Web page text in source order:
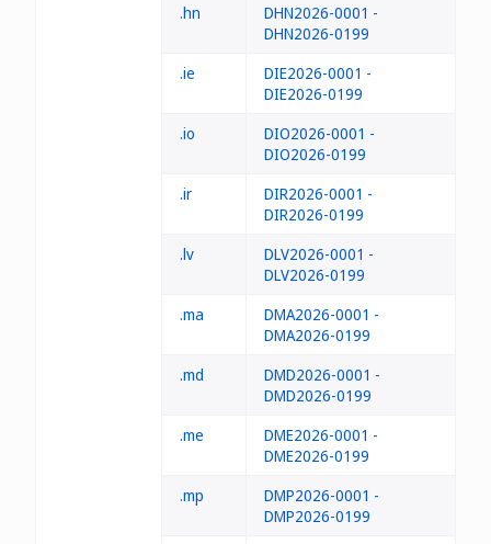
.hn
DHN2026-0001 -
DHN2026-0199
.ie
DIE2026-0001 -
DIE2026-0199
.io
DIO2026-0001 -
DIO2026-0199
.ir
DIR2026-0001 -
DIR2026-0199
.lv
DLV2026-0001 -
DLV2026-0199
.ma
DMA2026-0001 -
DMA2026-0199
.md
DMD2026-0001 -
DMD2026-0199
.me
DME2026-0001 -
DME2026-0199
.mp
DMP2026-0001 -
DMP2026-0199